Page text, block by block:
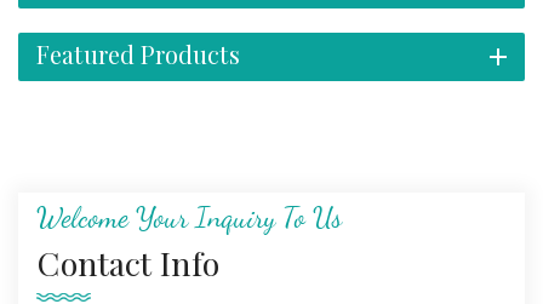
Featured Products
Welcome Your Inquiry To Us
Contact Info